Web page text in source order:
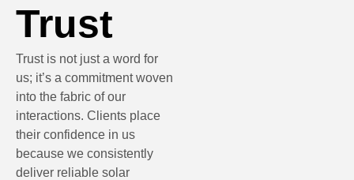
Trust
Trust is not just a word for
us; it’s a commitment woven
into the fabric of our
interactions. Clients place
their confidence in us
because we consistently
deliver reliable solar